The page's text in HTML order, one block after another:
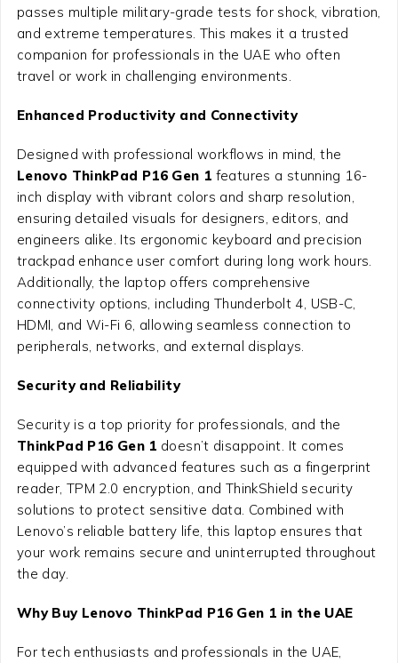
passes multiple military-grade tests for shock, vibration,
and extreme temperatures. This makes it a trusted
companion for professionals in the UAE who often
travel or work in challenging environments.
Enhanced Productivity and Connectivity
Designed with professional workflows in mind, the
Lenovo ThinkPad P16 Gen 1 features a stunning 16-
inch display with vibrant colors and sharp resolution,
ensuring detailed visuals for designers, editors, and
engineers alike. Its ergonomic keyboard and precision
trackpad enhance user comfort during long work hours.
Additionally, the laptop offers comprehensive
connectivity options, including Thunderbolt 4, USB-C,
HDMI, and Wi-Fi 6, allowing seamless connection to
peripherals, networks, and external displays.
Security and Reliability
Security is a top priority for professionals, and the
ThinkPad P16 Gen 1 doesn’t disappoint. It comes
equipped with advanced features such as a fingerprint
reader, TPM 2.0 encryption, and ThinkShield security
solutions to protect sensitive data. Combined with
Lenovo’s reliable battery life, this laptop ensures that
your work remains secure and uninterrupted throughout
the day.
Why Buy Lenovo ThinkPad P16 Gen 1 in the UAE
For tech enthusiasts and professionals in the UAE,